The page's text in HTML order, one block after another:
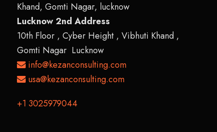
Khand, Gomti Nagar, lucknow
Lucknow 2nd Address
10th Floor , Cyber Height , Vibhuti Khand ,
Gomti Nagar Lucknow
info@kezanconsulting.com
usa@kezanconsulting.com
+1 3025979044